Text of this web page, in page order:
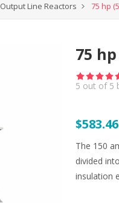
Output Line Reactors 75 hp
75
5 out of 5
$583.46
The 150
divided
insulation